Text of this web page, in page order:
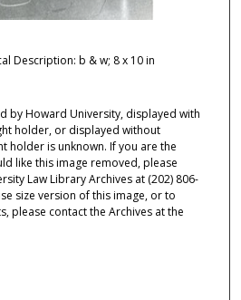
Description: b & w; 8 x 10 in
by Howard University, displayed with
holder, or displayed without
holder is unknown. If you are the
like this image removed, please
Law Library Archives at (202) 806-
size version of this image, or to
please contact the Archives at the